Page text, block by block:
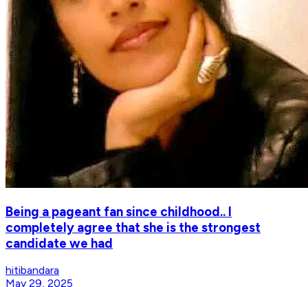
Being a pageant fan since childhood.. I
completely agree that she is the strongest
candidate we had
hitibandara
May 29, 2025